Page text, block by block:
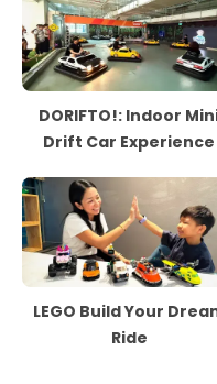
DORIFTO!: Indoor
Drift Car Experience
LEGO Build Your
Ride